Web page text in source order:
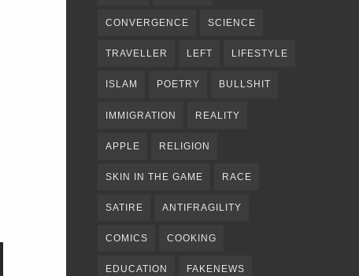
CONVERGENCE SCIENCE
TRAVELLER LEFT LIFESTYLE
ISLAM POETRY BULLSHIT
IMMIGRATION REALITY
APPLE RELIGION
SKIN IN THE GAME RACE
SATIRE ANTIFRAGILITY
COMICS COOKING
EDUCATION FAKENEWS